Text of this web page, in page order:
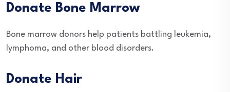
Donate Bone Marrow
Bone marrow donors help patients battling leukemia,
lymphoma, and other blood disorders.
Donate Hair